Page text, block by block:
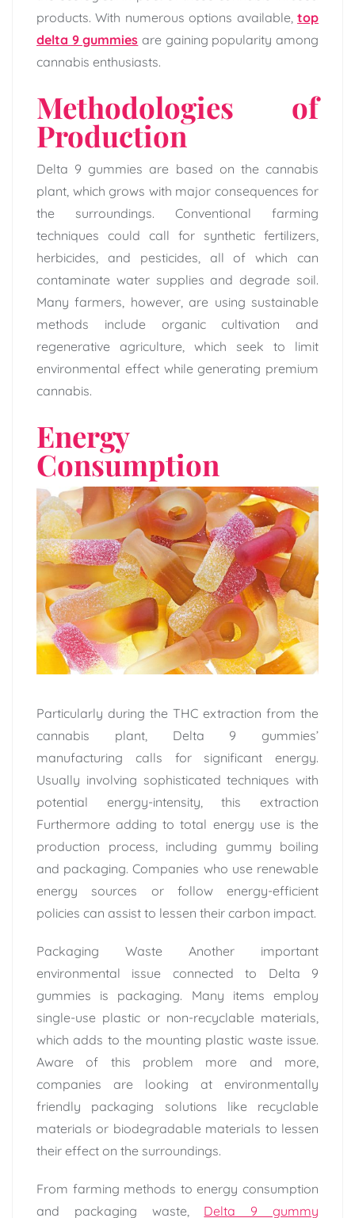
products. With numerous options available, top
delta 9 gummies are gaining popularity among
cannabis enthusiasts.
Methodologies of
Production
Delta 9 gummies are based on the cannabis
plant, which grows with major consequences for
the surroundings. Conventional farming
techniques could call for synthetic fertilizers,
herbicides, and pesticides, all of which can
contaminate water supplies and degrade soil.
Many farmers, however, are using sustainable
methods include organic cultivation and
regenerative agriculture, which seek to limit
environmental effect while generating premium
cannabis.
Energy
Consumption
Particularly during the THC extraction from the
cannabis plant, Delta 9 gummies’
manufacturing calls for significant energy.
Usually involving sophisticated techniques with
potential energy-intensity, this extraction
Furthermore adding to total energy use is the
production process, including gummy boiling
and packaging. Companies who use renewable
energy sources or follow energy-efficient
policies can assist to lessen their carbon impact.
Packaging Waste Another important
environmental issue connected to Delta 9
gummies is packaging. Many items employ
single-use plastic or non-recyclable materials,
which adds to the mounting plastic waste issue.
Aware of this problem more and more,
companies are looking at environmentally
friendly packaging solutions like recyclable
materials or biodegradable materials to lessen
their effect on the surroundings.
From farming methods to energy consumption
and packaging waste, Delta 9 gummy